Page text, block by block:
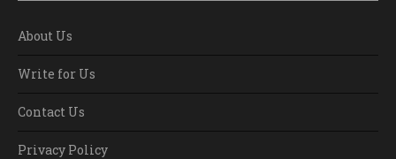
About Us
Write for Us
Contact Us
Privacy Policy